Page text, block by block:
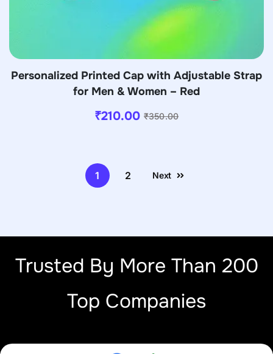
Personalized Printed Cap with Adjustable Strap
for Men & Women – Red
₹350.00
₹210.00
1 2 Next
Trusted By More Than 200
Top Companies